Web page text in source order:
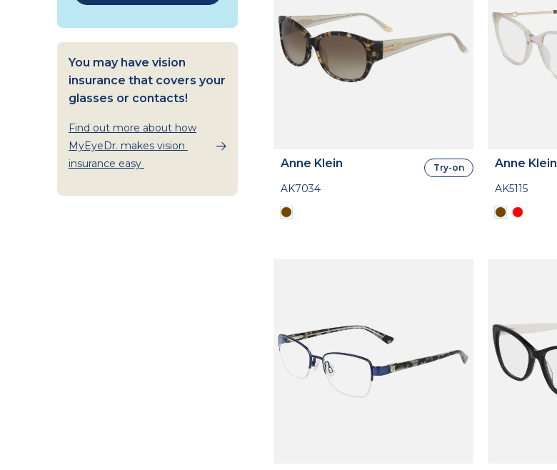
You may have vision
insurance that covers your
glasses or contacts!
Find out more about how
MyEyeDr. makes vision
insurance easy
Anne Klein
AK7034
Try-on Anne Klein
AK5115